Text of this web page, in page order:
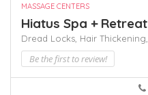
MASSAGE CENTERS
Hiatus Spa + Retreat
Dread Locks, Hair Thickening,
Be the first to review!